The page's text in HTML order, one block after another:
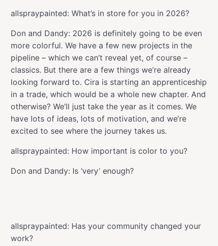
allspraypainted: What’s in store for you in 2026?
Don and Dandy: 2026 is definitely going to be even
more colorful. We have a few new projects in the
pipeline – which we can’t reveal yet, of course –
classics. But there are a few things we’re already
looking forward to. Cira is starting an apprenticeship
in a trade, which would be a whole new chapter. And
otherwise? We’ll just take the year as it comes. We
have lots of ideas, lots of motivation, and we’re
excited to see where the journey takes us.
allspraypainted: How important is color to you?
Don and Dandy: Is ‘very’ enough?
allspraypainted: Has your community changed your
work?